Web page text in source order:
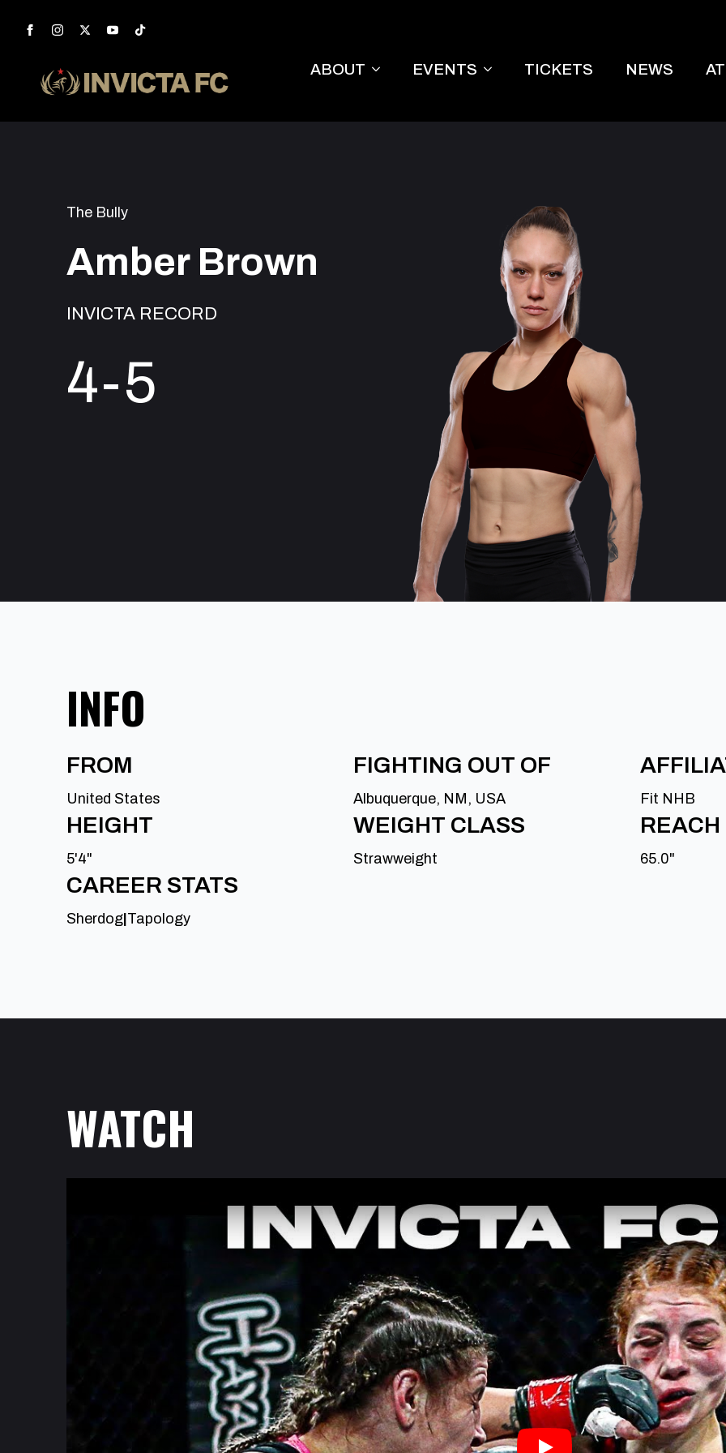
ABOUT EVENTS TICKETS NEWS
The Bully
Amber Brown
INVICTA RECORD
4-5
INFO
FROM
United States
FIGHTING OUT OF
Albuquerque, NM, USA Fit NHB
HEIGHT
5'4"
WEIGHT CLASS
Strawweight
REACH
65.0"
CAREER STATS
Sherdog|Tapology
WATCH